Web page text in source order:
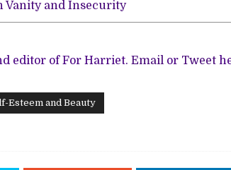
Vanity and Insecurity
editor of For Harriet. Email or Tweet
Esteem and Beauty